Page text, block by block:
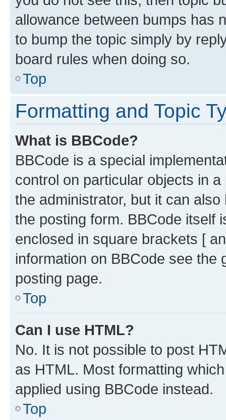
allowance between bumps has
to bump the topic simply by
board rules when doing so.
Top
Formatting and Topic
What is BBCode?
BBCode is a special
control on particular objects in
the administrator, but it can
the posting form. BBCode itself
enclosed in square brackets [
information on BBCode see
posting page.
Top
Can I use HTML?
No. It is not possible to post
as HTML. Most formatting
applied using BBCode instead.
Top